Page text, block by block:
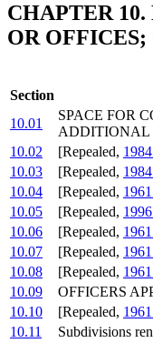
CHAPTER
OR OFFICES;
Section
10.01
SPACE FOR
ADDITIONAL
10.02
[Repealed,
10.03
[Repealed,
10.04
[Repealed,
10.05
[Repealed,
10.06
[Repealed,
10.07
[Repealed,
10.08
[Repealed,
10.09
OFFICERS
10.10
[Repealed,
10.11
Subdivisions